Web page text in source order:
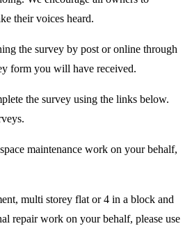
their voices heard.
the survey by post or online through
form you will have received.
the survey using the links below.
maintenance work on your behalf,
multi storey flat or 4 in a block and
repair work on your behalf, please use